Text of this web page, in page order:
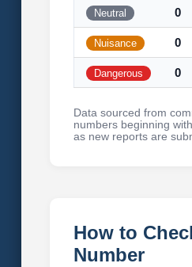
Neutral 0
Nuisance 0
Dangerous 0
Data sourced from
numbers beginning
as new reports are
How to
Number